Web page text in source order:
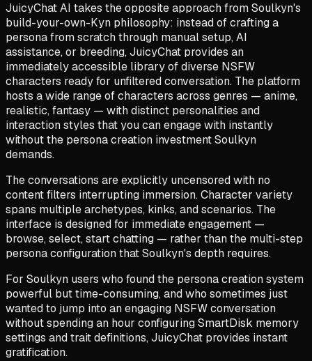
JuicyChat AI takes the opposite approach from Soulkyn's
build-your-own-Kyn philosophy: instead of crafting a
persona from scratch through manual setup, AI
assistance, or breeding, JuicyChat provides an
immediately accessible library of diverse NSFW
characters ready for unfiltered conversation. The platform
hosts a wide range of characters across genres — anime,
realistic, fantasy — with distinct personalities and
interaction styles that you can engage with instantly
without the persona creation investment Soulkyn
demands.
The conversations are explicitly uncensored with no
content filters interrupting immersion. Character variety
spans multiple archetypes, kinks, and scenarios. The
interface is designed for immediate engagement —
browse, select, start chatting — rather than the multi-step
persona configuration that Soulkyn's depth requires.
For Soulkyn users who found the persona creation system
powerful but time-consuming, and who sometimes just
wanted to jump into an engaging NSFW conversation
without spending an hour configuring SmartDisk memory
settings and trait definitions, JuicyChat provides instant
gratification.